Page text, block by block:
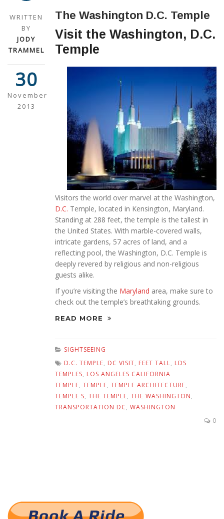
WRITTEN
BY
JODY
TRAMMEL
30
November
2013
The Washington D.C. Temple
Visit the Washington, D.C.
Temple
Visitors the world over marvel at the Washington,
D.C. Temple, located in Kensington, Maryland.
Standing at 288 feet, the temple is the tallest in
the United States. With marble-covered walls,
intricate gardens, 57 acres of land, and a
reflecting pool, the Washington, D.C. Temple is
deeply revered by religious and non-religious
guests alike.
If you’re visiting the Maryland area, make sure to
check out the temple’s breathtaking grounds.
READ MORE
SIGHTSEEING
D.C. TEMPLE, DC VISIT, FEET TALL, LDS
TEMPLES, LOS ANGELES CALIFORNIA
TEMPLE, TEMPLE, TEMPLE ARCHITECTURE,
TEMPLE S, THE TEMPLE, THE WASHINGTON,
TRANSPORTATION DC, WASHINGTON
0